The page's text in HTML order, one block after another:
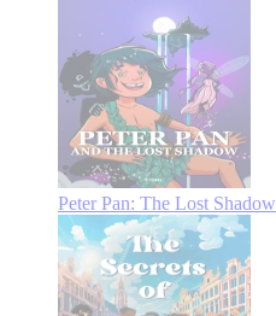
Peter Pan: The Lost Shadow